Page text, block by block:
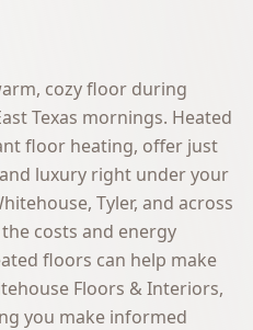
cozy floor during
Texas mornings. Heated
floor heating, offer just
luxury right under your
Tyler, and across
costs and energy
floors can help make
Floors & Interiors,
you make informed